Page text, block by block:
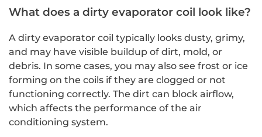
What does a dirty evaporator coil look like?
A dirty evaporator coil typically looks dusty, grimy,
and may have visible buildup of dirt, mold, or
debris. In some cases, you may also see frost or ice
forming on the coils if they are clogged or not
functioning correctly. The dirt can block airflow,
which affects the performance of the air
conditioning system.